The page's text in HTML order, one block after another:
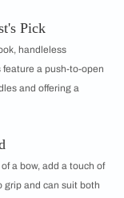
Pick
handleless
a push-to-open
and offering a
a bow, add a touch of
grip and can suit both